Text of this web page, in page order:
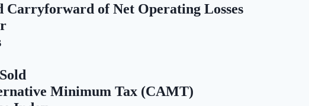
Carryforward of Net Operating Losses
Minimum Tax (CAMT)